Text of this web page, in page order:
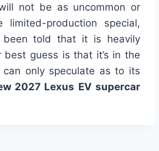
not be as uncommon or
limited-production special,
told that it is heavily
guess is that it’s in the
only speculate as to its
2027 Lexus EV supercar